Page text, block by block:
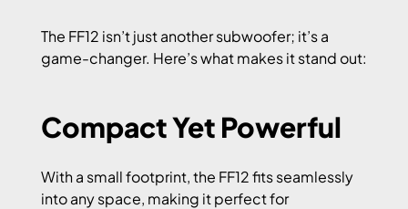
The FF12 isn’t just another subwoofer; it’s a
game-changer. Here’s what makes it stand out:
Compact Yet Powerful
With a small footprint, the FF12 fits seamlessly
into any space, making it perfect for